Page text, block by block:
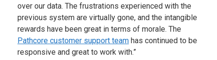
over our data. The frustrations experienced with the
previous system are virtually gone, and the intangible
rewards have been great in terms of morale. The
Pathcore customer support team has continued to be
responsive and great to work with.”